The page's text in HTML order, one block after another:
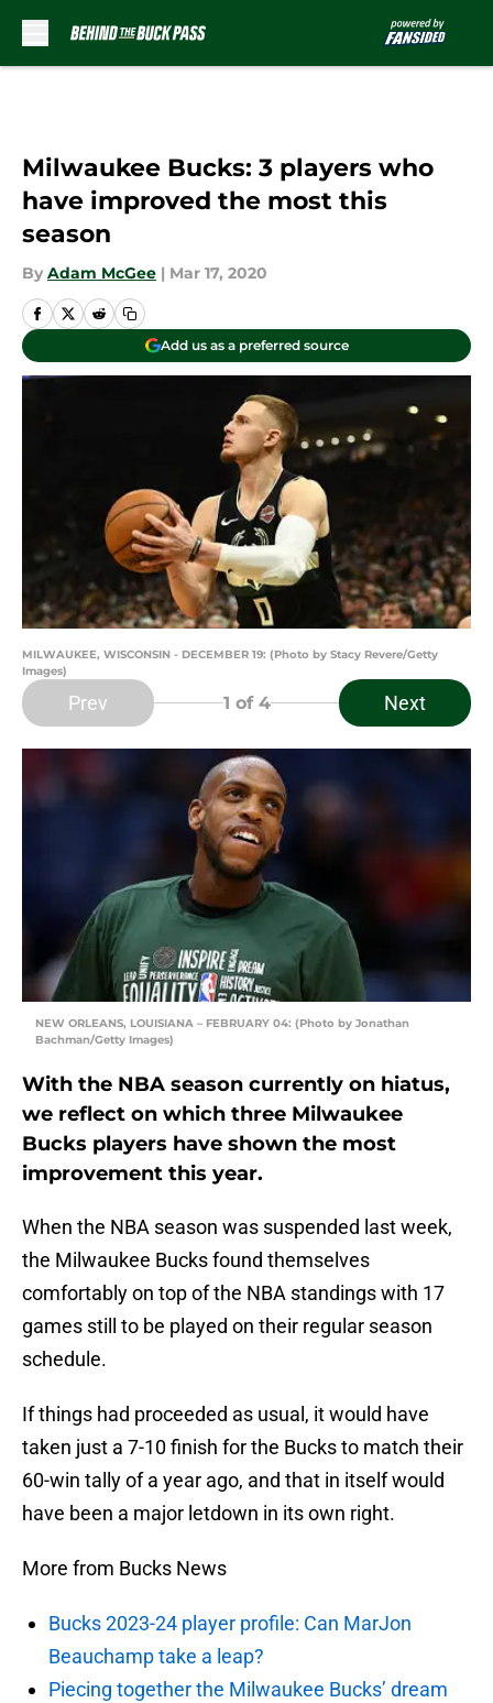
Milwaukee Bucks: 3 players who
have improved the most this
season
By Adam McGee | Mar 17, 2020
Add us as a preferred source
MILWAUKEE, WISCONSIN - DECEMBER 19: (Photo by Stacy Revere/Getty
Images)
Prev 1 of 4 Next
NEW ORLEANS, LOUISIANA – FEBRUARY 04: (Photo by Jonathan
Bachman/Getty Images)
With the NBA season currently on hiatus,
we reflect on which three Milwaukee
Bucks players have shown the most
improvement this year.
When the NBA season was suspended last week,
the Milwaukee Bucks found themselves
comfortably on top of the NBA standings with 17
games still to be played on their regular season
schedule.
If things had proceeded as usual, it would have
taken just a 7-10 finish for the Bucks to match their
60-win tally of a year ago, and that in itself would
have been a major letdown in its own right.
More from Bucks News
Bucks 2023-24 player profile: Can MarJon
Beauchamp take a leap?
Piecing together the Milwaukee Bucks’ dream